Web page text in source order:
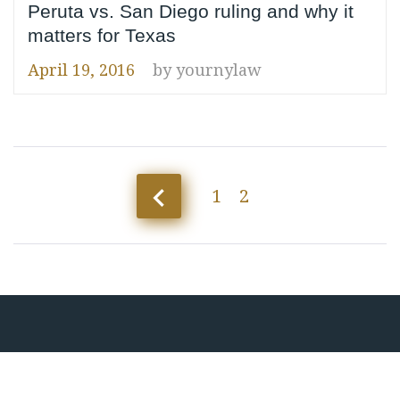
Peruta vs. San Diego ruling and why it
matters for Texas
April 19, 2016 byyournylaw
pagination
navigate_before 1 2